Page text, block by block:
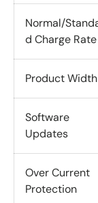
Normal/
d Charge Rate
Product Width
Software
Updates
Over Current
Protection